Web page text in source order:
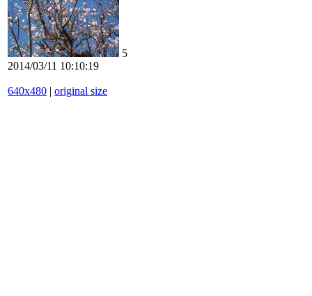
5
2014/03/11 10:10:19
640x480 | original size